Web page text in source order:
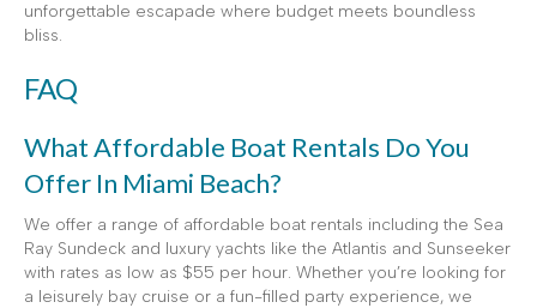
unforgettable escapade where budget meets boundless
bliss.
FAQ
What Affordable Boat Rentals Do You
Offer In Miami Beach?
We offer a range of affordable boat rentals including the Sea
Ray Sundeck and luxury yachts like the Atlantis and Sunseeker
with rates as low as $55 per hour. Whether you’re looking for
a leisurely bay cruise or a fun-filled party experience, we